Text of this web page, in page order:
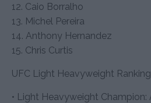
12. Caio Borralho
13. Michel Pereira
14. Anthony Hernandez
15. Chris Curtis
UFC Light Heavyweight
• Light Heavyweight Champion: